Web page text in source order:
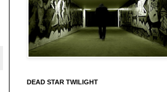
DEAD STAR TWILIGHT